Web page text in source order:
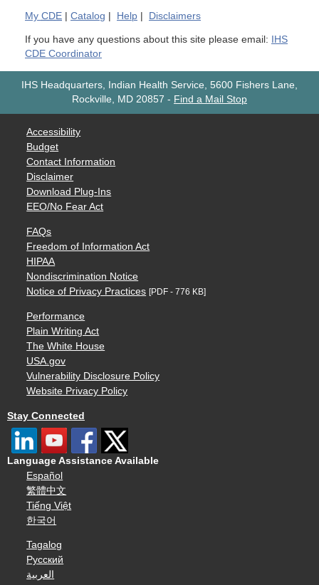
My CDE Catalog Help Disclaimers
If you have any questions about this site please email:
IHS
CDE Coordinator
IHS Headquarters, Indian Health Service, 5600 Fishers Lane,
Rockville, MD 20857 - Find a Mail Stop
Accessibility
Budget
Contact Information
Disclaimer
Download Plug-Ins
EEO/No Fear Act
FAQs
Freedom of Information Act
HIPAA
Nondiscrimination Notice
Notice of Privacy Practices [PDF - 776 KB]
Performance
Plain Writing Act
The White House
USA.gov
Vulnerability Disclosure Policy
Website Privacy Policy
Stay Connected
Language Assistance Available
Español
繁體中文
Tiếng Việt
한국어
Tagalog
Русский
العربية